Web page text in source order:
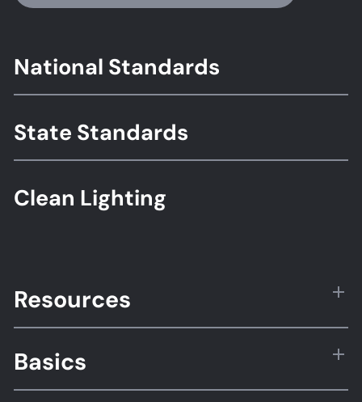
Footer
Standards
National Standards
State Standards
Clean Lighting
Resources
Basics